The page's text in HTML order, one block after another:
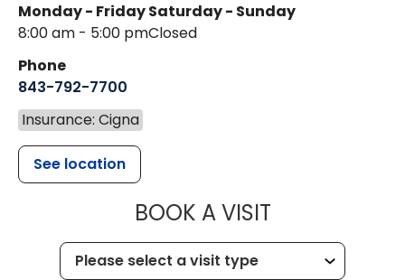
Monday - Friday
8:00 am - 5:00 pm
Saturday - Sunday
Closed
Phone
843-792-7700
Insurance: Cigna
See location
BOOK A VISITMUSC